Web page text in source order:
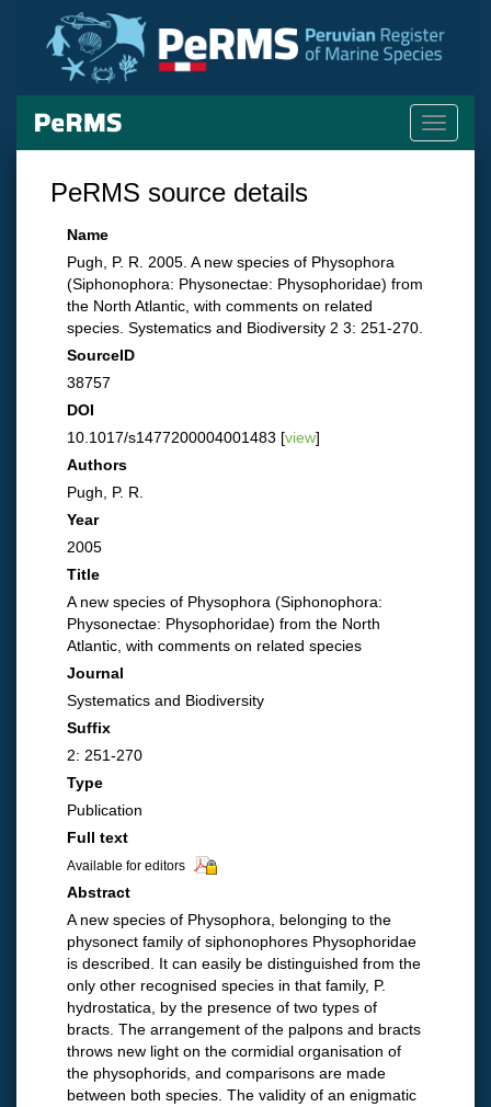
Toggle
PeRMS source details
Name
Pugh, P. R. 2005. A new species of Physophora
(Siphonophora: Physonectae: Physophoridae) from
the North Atlantic, with comments on related
species. Systematics and Biodiversity 2 3: 251-270.
SourceID
38757
DOI
10.1017/s1477200004001483 [view]
Authors
Pugh, P. R.
Year
2005
Title
A new species of Physophora (Siphonophora:
Physonectae: Physophoridae) from the North
Atlantic, with comments on related species
Journal
Systematics and Biodiversity
Suffix
2: 251-270
Type
Publication
Full text
Available for editors
Abstract
A new species of Physophora, belonging to the
physonect family of siphonophores Physophoridae
is described. It can easily be distinguished from the
only other recognised species in that family, P.
hydrostatica, by the presence of two types of
bracts. The arrangement of the palpons and bracts
throws new light on the cormidial organisation of
the physophorids, and comparisons are made
between both species. The validity of an enigmatic